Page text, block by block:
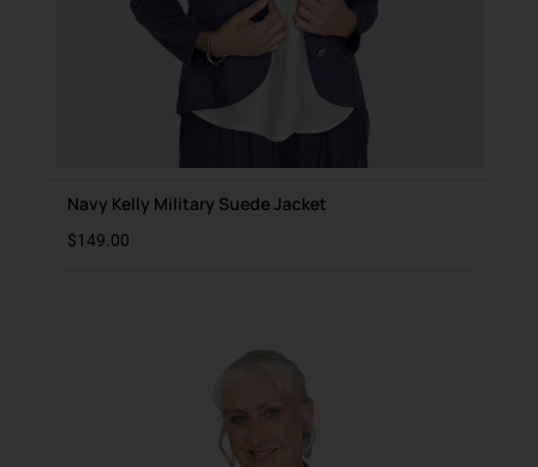
Navy Kelly Military Suede Jacket
$149.00